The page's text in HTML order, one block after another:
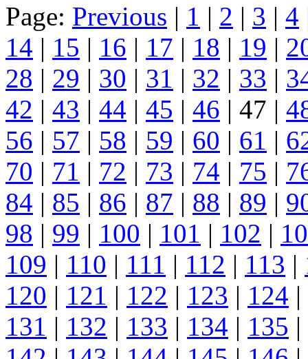
Page: Previous | 1 | 2 | 3 | 4
14 | 15 | 16 | 17 | 18 | 19 |
28 | 29 | 30 | 31 | 32 | 33 |
42 | 43 | 44 | 45 | 46 | 47 |
56 | 57 | 58 | 59 | 60 | 61 |
70 | 71 | 72 | 73 | 74 | 75 |
84 | 85 | 86 | 87 | 88 | 89 |
98 | 99 | 100 | 101 | 102 |
109 | 110 | 111 | 112 | 113 |
120 | 121 | 122 | 123 | 124 |
131 | 132 | 133 | 134 | 135 |